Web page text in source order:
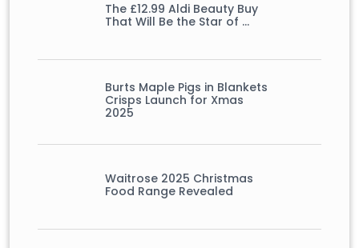
The £12.99 Aldi Beauty Buy
That Will Be the Star of …
Burts Maple Pigs in Blankets
Crisps Launch for Xmas
2025
Waitrose 2025 Christmas
Food Range Revealed